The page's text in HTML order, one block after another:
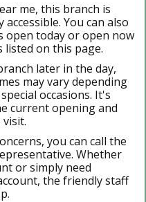
me, this branch is
You can also
open today or open now
listed on this page.
later in the day,
may vary depending
occasions. It's
current opening and
you can call the
Whether
or simply need
the friendly staff